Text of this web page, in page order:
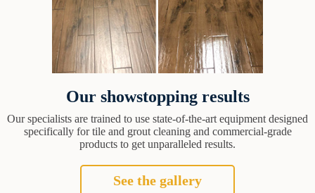
Our showstopping results
Our specialists are trained to use state-of-the-art equipment designed
specifically for tile and grout cleaning and commercial-grade
products to get unparalleled results.
See the gallery